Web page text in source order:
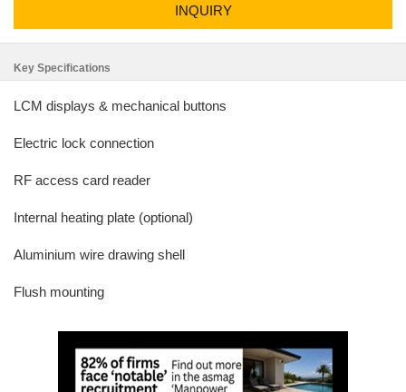
INQUIRY
Key Specifications
LCM displays & mechanical buttons
Electric lock connection
RF access card reader
Internal heating plate (optional)
Aluminium wire drawing shell
Flush mounting